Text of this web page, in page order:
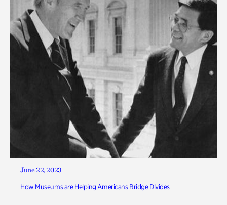
June 22, 2023
How Museums are Helping Americans Bridge Divides